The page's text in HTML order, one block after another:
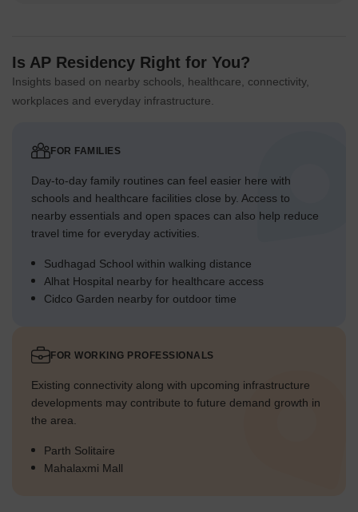
Is AP Residency Right for You?
Insights based on nearby schools, healthcare, connectivity,
workplaces and everyday infrastructure.
FOR FAMILIES
Day-to-day family routines can feel easier here with
schools and healthcare facilities close by. Access to
nearby essentials and open spaces can also help reduce
travel time for everyday activities.
Sudhagad School within walking distance
Alhat Hospital nearby for healthcare access
Cidco Garden nearby for outdoor time
FOR WORKING PROFESSIONALS
Existing connectivity along with upcoming infrastructure
developments may contribute to future demand growth in
the area.
Parth Solitaire
Mahalaxmi Mall